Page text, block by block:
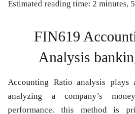
Estimated reading time: 2 minutes,
FIN619
Analysis
Accounting Ratio analysis
analyzing a company’s
performance. this method is